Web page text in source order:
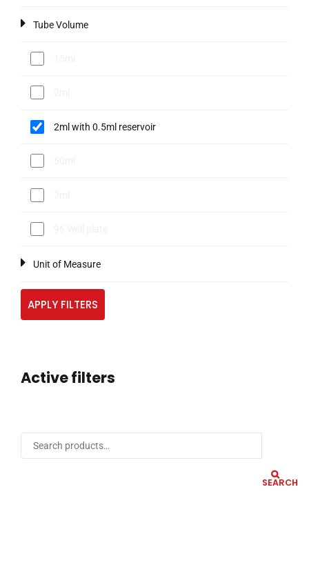
Tube Volume
2ml with 0.5ml reservoir
Unit of Measure
APPLY FILTERS
Active filters
SEARCH